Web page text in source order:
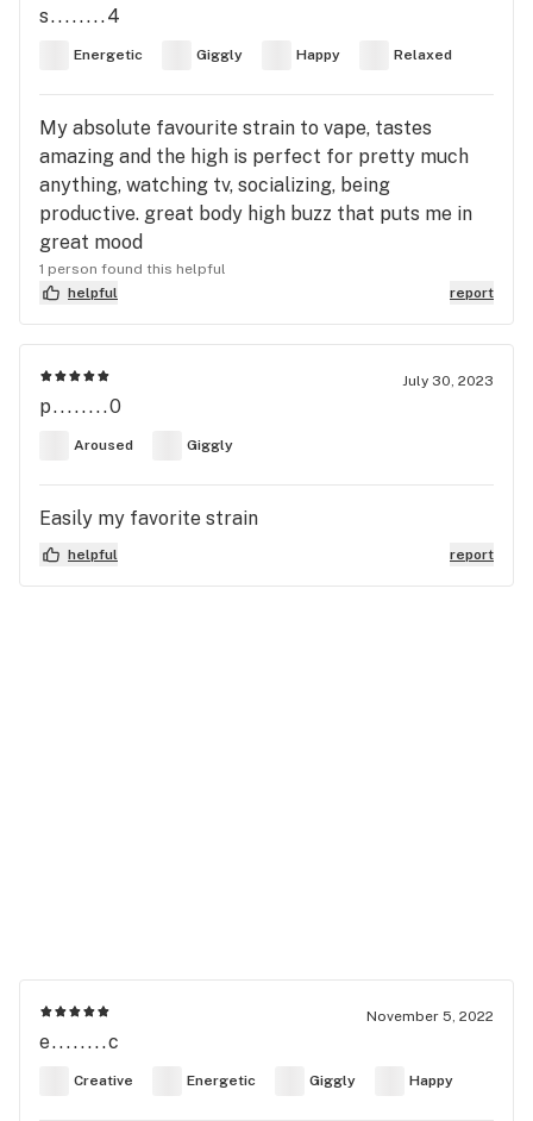
s........4
Energetic Giggly Happy Relaxed
My absolute favourite strain to vape, tastes
amazing and the high is perfect for pretty much
anything, watching tv, socializing, being
productive. great body high buzz that puts me in
great mood
1 person found this helpful
helpful
report
July 30, 2023
p........0
Aroused Giggly
Easily my favorite strain
helpful report
November 5, 2022
e........c
Creative Energetic Giggly Happy